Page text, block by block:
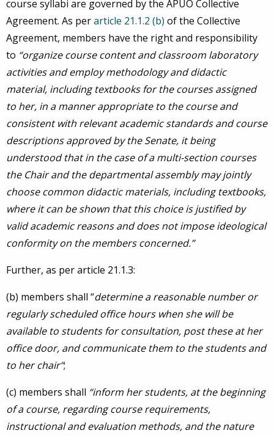
course syllabi are governed by the APUO Collective
Agreement. As perarticle 21.1.2 (b) of the Collective
Agreement, members have the right and responsibility
to “organize course content and classroom laboratory
activities and employ methodology and didactic
material, including textbooks for the courses assigned
to her, in a manner appropriate to the course and
consistent with relevant academic standards and course
descriptions approved by the Senate, it being
understood that in the case of a multi-section courses
the Chair and the departmental assembly may jointly
choose common didactic materials, including textbooks,
where it can be shown that this choice is justified by
valid academic reasons and does not impose ideological
conformity on the members concerned.”
Further, as per article 21.1.3:
(b) members shall “determine a reasonable number or
regularly scheduled office hours when she will be
available to students for consultation, post these at her
office door, and communicate them to the students and
to her chair”;
(c) members shall “inform her students, at the beginning
of a course, regarding course requirements,
instructional and evaluation methods, and the nature